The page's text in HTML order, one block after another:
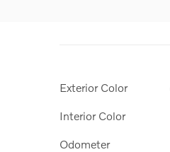
Exterior Color
Interior Color
Odometer